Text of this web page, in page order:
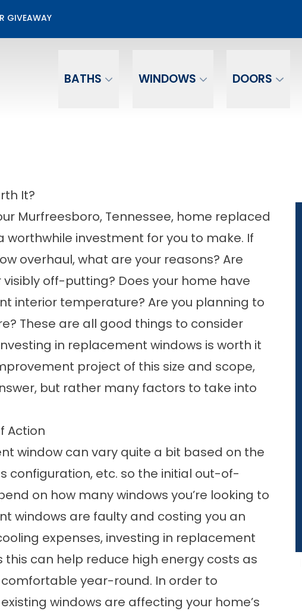
GIVEAWAY
BATHS WINDOWS DOORS
$1500 Off + No Payments No Interest For 12 mo.*
It?
Murfreesboro, Tennessee, home replaced
worthwhile investment for you to make. If
overhaul, what are your reasons? Are
off-putting? Does your home have
interior temperature? Are you planning to
These are all good things to consider
in replacement windows is worth it
project of this size and scope,
but rather many factors to take into
Action
window can vary quite a bit based on the
configuration, etc. so the initial out-of-
on how many windows you’re looking to
windows are faulty and costing you an
expenses, investing in replacement
can help reduce high energy costs as
year-round. In order to
windows are affecting your home’s